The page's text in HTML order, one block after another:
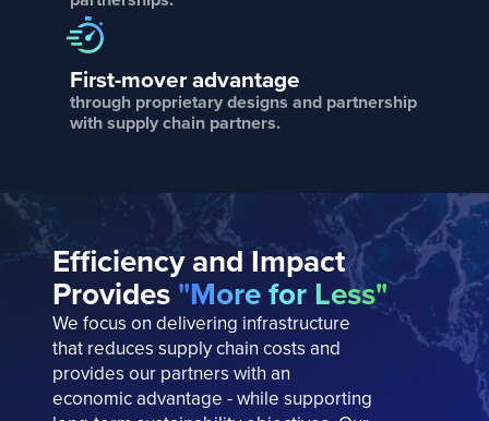
First-mover advantage
through proprietary designs and partnership
with supply chain partners.
Efficiency and Impact
Provides"More for Less"
We focus on delivering infrastructure
that reduces supply chain costs and
provides our partners with an
economic advantage - while supporting